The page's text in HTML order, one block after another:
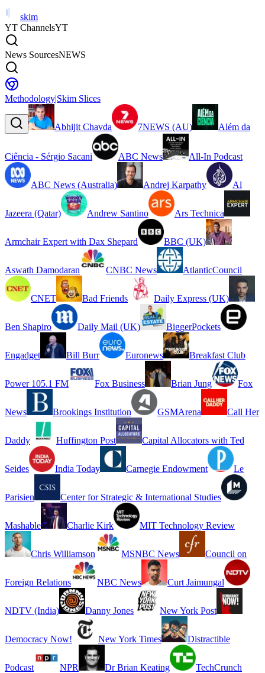
skim
YT ChannelsYT
News SourcesNEWS
Methodology|Skim Slices
Abhijit Chavda 7NEWS (AU) Além da
Ciência - Sérgio Sacani ABC News All-In Podcast
ABC News (Australia) Andrej Karpathy Al
Jazeera (Qatar) Andrew Santino Ars Technica
Armchair Expert with Dax Shepard BBC (UK)
Aswath Damodaran CNBC News AtlanticCouncil
CNET Bad Friends Daily Express (UK)
Ben Shapiro Daily Mail (UK) BiggerPockets
Engadget Bill Burr Euronews Breakfast Club
Power 105.1 FM Fox Business Brian Jung Fox
News Brookings Institution GSMArena Call Her
Daddy Huffington Post Capital Allocators with Ted
Seides India Today Carnegie Endowment Le
Parisien Center for Strategic & International Studies
Mashable Charlie Kirk MIT Technology Review
Chris Williamson MSNBC News Council on
Foreign Relations NBC News Curt Jaimungal
NDTV (India) Danny Jones New York Post
Democracy Now! New York Times Distractible
Podcast NPR Dr Brian Keating TechCrunch